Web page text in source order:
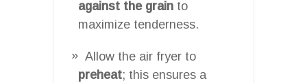
against the grain to
maximize tenderness.
Allow the air fryer to
preheat; this ensures a